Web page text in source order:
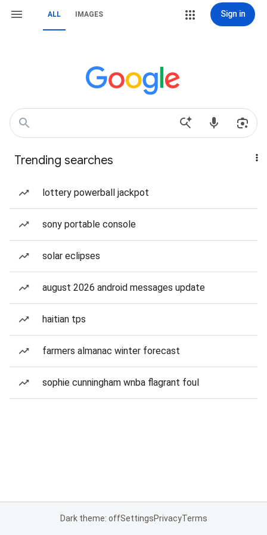
ALL IMAGES Sign in
Trending searches
lottery powerball jackpot
sony portable console
solar eclipses
august 2026 android messages update
haitian tps
farmers almanac winter forecast
sophie cunningham wnba flagrant foul
Dark theme: offSettingsPrivacyTerms